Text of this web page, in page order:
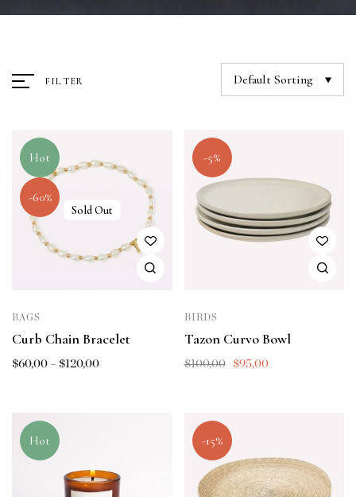
FILTER Default Sorting
Hot
-60%
Sold Out
BAGS
Curb Chain Bracelet
$60,00 – $120,00
-5%
BIRDS
Tazon Curvo Bowl
$100,00 $95,00
Hot -15%